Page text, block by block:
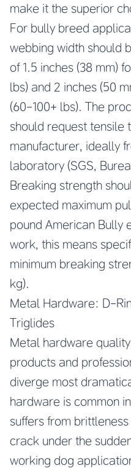
make it the superior
For bully breed
webbing width should
of 1.5 inches (38 mm)
lbs) and 2 inches (50
(60-100+ lbs). The
should request tensile
manufacturer, ideally
laboratory (SGS,
Breaking strength
expected maximum
pound American Bully
work, this means
minimum breaking
kg).
Metal Hardware: D-
Triglides
Metal hardware
products and
diverge most
hardware is common
suffers from
crack under the
working dog